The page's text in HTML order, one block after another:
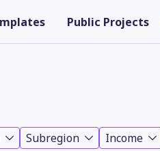
Public Projects
Subregion Income